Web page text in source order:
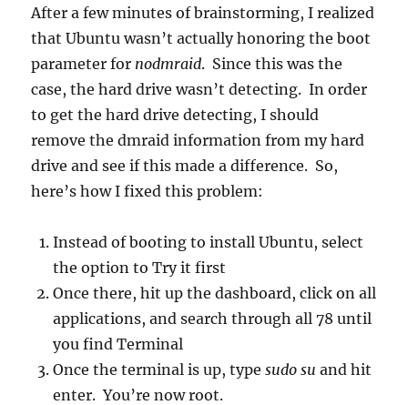
After a few minutes of brainstorming, I realized
that Ubuntu wasn’t actually honoring the boot
parameter for nodmraid. Since this was the
case, the hard drive wasn’t detecting. In order
to get the hard drive detecting, I should
remove the dmraid information from my hard
drive and see if this made a difference. So,
here’s how I fixed this problem:
Instead of booting to install Ubuntu, select
the option to Try it first
Once there, hit up the dashboard, click on all
applications, and search through all 78 until
you find Terminal
Once the terminal is up, typesudo suand hit
enter. You’re now root.